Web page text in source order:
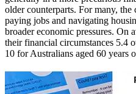
older counterparts. For many,
paying jobs and navigating
broader economic pressures. On
their financial circumstances 5.4
10 for Australians aged 60 years